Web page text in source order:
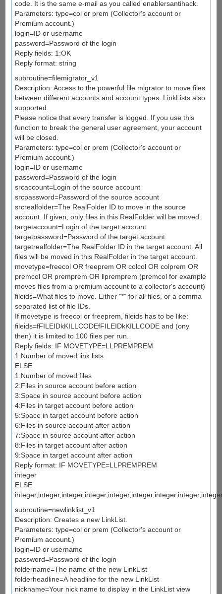
code. It is the same e-mail as you called enablersantihack.
Parameters: type=col or prem (Collector's account or
Premium account.)
login=ID or username
password=Password of the login
Reply fields: 1:OK
Reply format: string
subroutine=filemigrator_v1
Description: Access to the powerful file migrator to move files
between different accounts and account types. LinkLists also
supported.
Please notice that every transfer is logged. If you use this
function to break the general user agreement, your account
will be closed.
Parameters: type=col or prem (Collector's account or
Premium account.)
login=ID or username
password=Password of the login
srcaccount=Login of the source account
srcpassword=Password of the source account
srcrealfolder=The RealFolder ID to move in the source
account. If given, only files in this RealFolder will be moved.
targetaccount=Login of the target account
targetpassword=Password of the target account
targetrealfolder=The RealFolder ID in the target account. All
files will be moved in this RealFolder in the target account.
movetype=freecol OR freeprem OR colcol OR colprem OR
premcol OR premprem OR llpremprem (premcol for example
moves files from a premium account to a collector's account)
fileids=What files to move. Either "*" for all files, or a comma
separated list of file IDs.
If movetype is freecol or freeprem, fileids has to be like:
fileids=fFILEIDkKILLCODEfFILEIDkKILLCODE and (ony
then) it is limited to 100 files per run.
Reply fields: IF MOVETYPE=LLPREMPREM
1:Number of moved link lists
ELSE
1:Number of moved files
2:Files in source account before action
3:Space in source account before action
4:Files in target account before action
5:Space in target account before action
6:Files in source account after action
7:Space in source account after action
8:Files in target account after action
9:Space in target account after action
Reply format: IF MOVETYPE=LLPREMPREM
integer
ELSE
subroutine=newlinklist_v1
Description: Creates a new LinkList.
Parameters: type=col or prem (Collector's account or
Premium account.)
login=ID or username
password=Password of the login
foldername=The name of the new LinkList
folderheadline=A headline for the new LinkList
nickname=Your nick name to display in the LinkList view